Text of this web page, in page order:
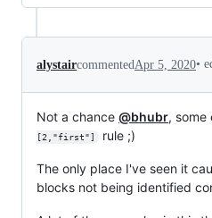
alystaircommented Apr 5, 2020•
Not a chance @bhubr, some
[2,"first"]
rule ;)
The only place I've seen it
blocks not being identified